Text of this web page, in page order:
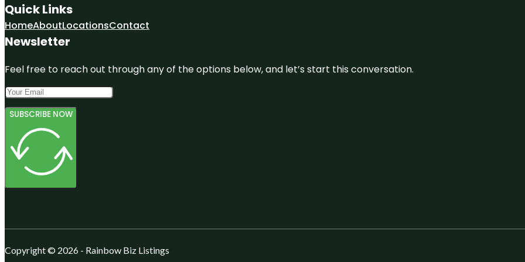
Quick Links
HomeAboutLocationsContact
Newsletter
Feel free to reach out through any of the options below, and let’s start this conversation.
SUBSCRIBE NOW
Copyright © 2026 - Rainbow Biz Listings